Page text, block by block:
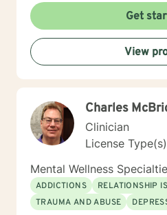
major in psychology. I
Angeles for my Bachelors
my Masters in Marriage and
Touro University Worldwide.
I take a warm and
difficulties that we face. In
supportive and safe space
together mindfully and
wellness. Thank you for taking the time to look over
my profile. I look forward to
Get
View
Charles
Clinician
License
Mental Wellness
ADDICTIONS
RELATIONSHIP
TRAUMA AND ABUSE